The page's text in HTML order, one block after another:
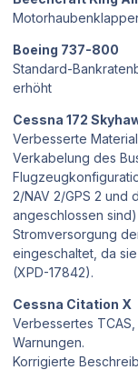
Boeing 737-800
Standard-
erhöht
Cessna 172
Verbesserte
Verkabelung des
2/NAV 2/GPS 2 und
angeschlossen
Stromversorgung
eingeschaltet, da
(XPD-17842).
Cessna Citation X
Verbessertes
Warnungen.
Korrigierte